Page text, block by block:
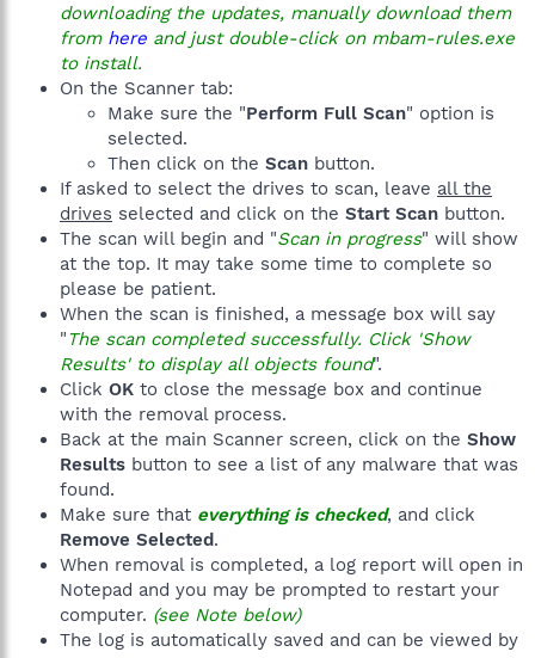
downloading the updates, manually download them
from here and just double-click on mbam-rules.exe
to install.
On the Scanner tab:
Make sure the "Perform Full Scan" option is
selected.
Then click on the Scan button.
If asked to select the drives to scan, leave all the
drives selected and click on the Start Scan button.
The scan will begin and "Scan in progress" will show
at the top. It may take some time to complete so
please be patient.
When the scan is finished, a message box will say
"The scan completed successfully. Click 'Show
Results' to display all objects found".
Click OK to close the message box and continue
with the removal process.
Back at the main Scanner screen, click on the Show
Results button to see a list of any malware that was
found.
Make sure that everything is checked, and click
Remove Selected.
When removal is completed, a log report will open in
Notepad and you may be prompted to restart your
computer. (see Note below)
The log is automatically saved and can be viewed by